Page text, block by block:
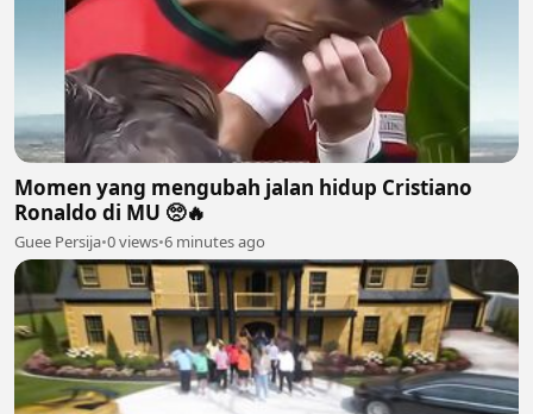
Momen yang mengubah jalan hidup Cristiano
Ronaldo di MU 🥺🔥
Guee Persija•0 views•6 minutes ago